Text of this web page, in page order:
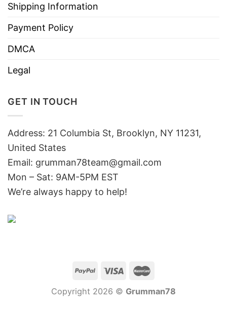
Shipping Information
Payment Policy
DMCA
Legal
GET IN TOUCH
Address: 21 Columbia St, Brooklyn, NY 11231,
United States
Email: grumman78team@gmail.com
Mon – Sat: 9AM-5PM EST
We’re always happy to help!
Copyright 2026 © Grumman78